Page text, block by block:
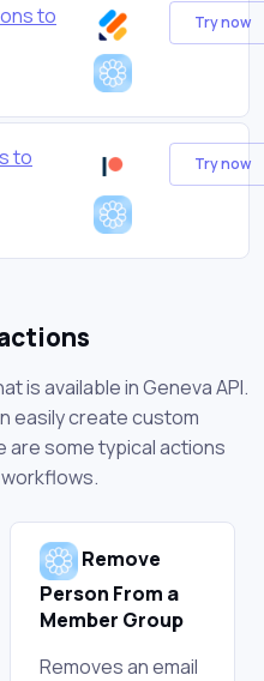
to
Try now
to
Try now
is available in Geneva API.
easily create custom
are some typical actions
Remove
Person From a
Member Group
Removes an email